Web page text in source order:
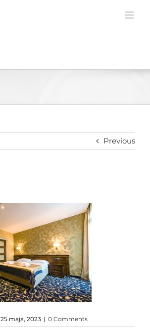
Previous
25 maja, 2023 | 0 Comments